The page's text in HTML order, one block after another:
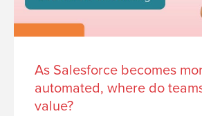
As Salesforce becomes
automated, where do
value?